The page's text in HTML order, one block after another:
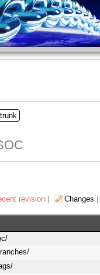
revision| Changes